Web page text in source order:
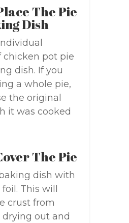
The Pie
Dish
chicken pot pie
dish. If you
a whole pie,
the original
it was cooked
The Pie
dish with
This will
crust from
out and